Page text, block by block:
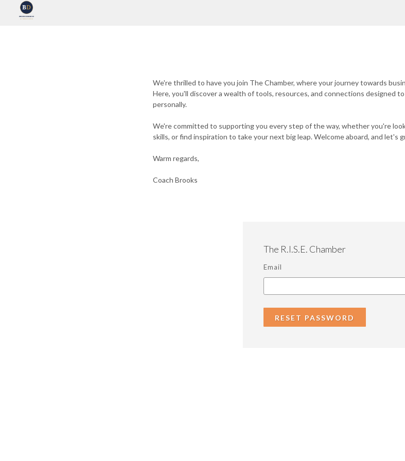
We're thrilled to have you join The Chamber, where your journey towards
Here, you'll discover a wealth of tools, resources, and connections designed
personally.
We're committed to supporting you every step of the way, whether you're
skills, or find inspiration to take your next big leap. Welcome aboard, and let's
Warm regards,
Coach Brooks
The R.I.S.E. Chamber
Email
RESET PASSWORD